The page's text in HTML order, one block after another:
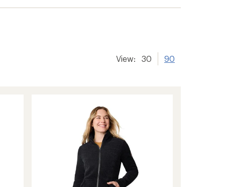
View: 30 90